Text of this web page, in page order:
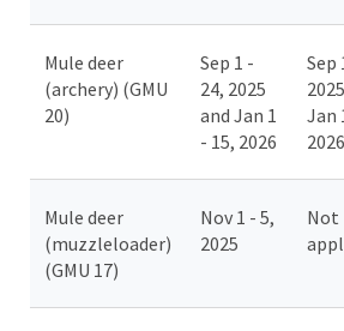
Mule deer
(archery) (GMU
20)
Sep 1 -
24, 2025
and Jan 1
- 15, 2026
Sep
Jan
2026
Mule deer
(muzzleloader)
(GMU 17)
Nov 1 - 5,
2025
Not